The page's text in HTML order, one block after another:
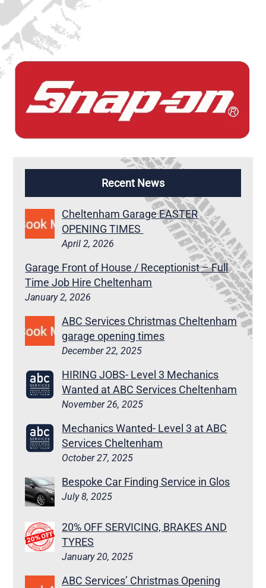
Recent News
Cheltenham Garage EASTER
OPENING TIMES
April 2, 2026
Garage Front of House / Receptionist – Full
Time Job Hire Cheltenham
January 2, 2026
ABC Services Christmas Cheltenham
garage opening times
December 22, 2025
HIRING JOBS- Level 3 Mechanics
Wanted at ABC Services Cheltenham
November 26, 2025
Mechanics Wanted- Level 3 at ABC
Services Cheltenham
October 27, 2025
Bespoke Car Finding Service in Glos
July 8, 2025
20% OFF SERVICING, BRAKES AND
TYRES
January 20, 2025
ABC Services’ Christmas Opening